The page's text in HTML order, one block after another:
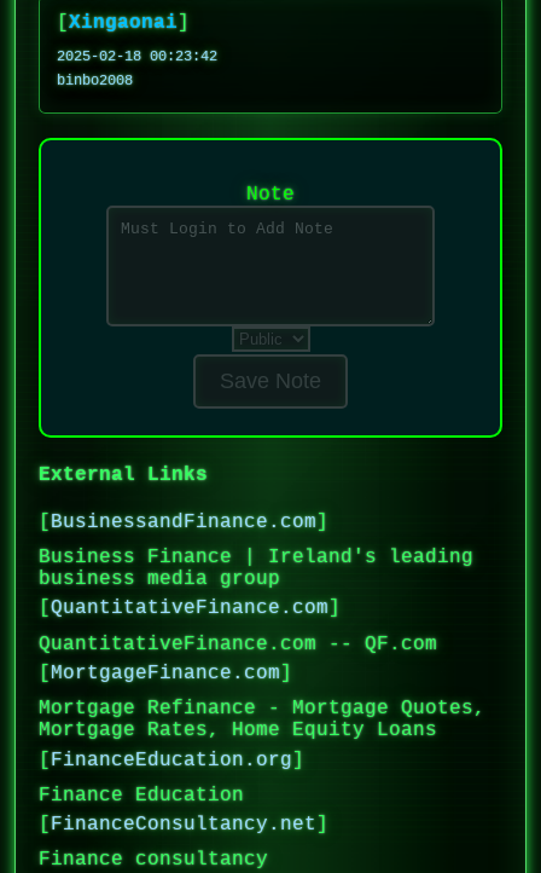
Xingaonai]
2025-02-18 00:23:42
binbo2008
Note
Save Note
External Links
[BusinessandFinance.com]
Business Finance | Ireland's leading
business media group
[QuantitativeFinance.com
QuantitativeFinance.com -- QF.com
[MortgageFinance.com]
Mortgage Refinance - Mortgage Quotes,
Mortgage Rates, Home Equity Loans
[ FinanceEducation.org]
Finance Education
[FinanceConsultancy.net ]
Finance consultancy